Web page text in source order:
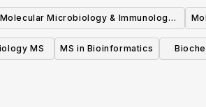
ScM
Molecular Microbiology & Immunology
MHS
MS MS in Bioinformatics